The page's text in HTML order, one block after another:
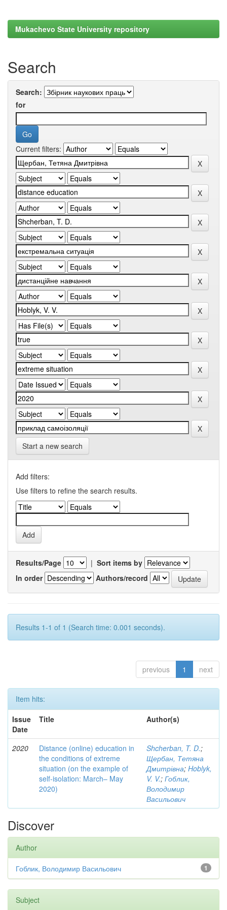
Mukachevo State University repository
Search
Search:
for
Current filters:
Start a new search
Add filters:
Use filters to refine the search results.
Results/Page | Sort items by
In order
Authors/record
Results 1-1 of 1 (Search time: 0.001 seconds).
previous 1 next
Item hits:
Issue
Date
Title Author(s)
2020
Distance (online) education in
the conditions of extreme
situation (on the example of
self-isolation: March– May
2020)
Shcherban, T. D.;
Щербан, Тетяна
Дмитрівна; Hoblyk,
V. V.; Гоблик,
Володимир
Васильович
Discover
Author
1
Гоблик, Володимир Васильович
Subject